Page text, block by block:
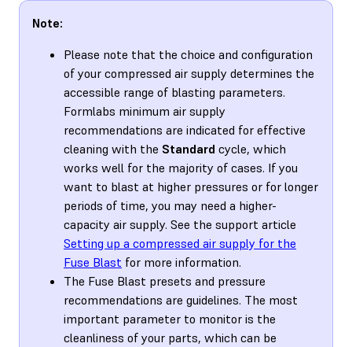
Note:
Please note that the choice and configuration
of your compressed air supply determines the
accessible range of blasting parameters.
Formlabs minimum air supply
recommendations are indicated for effective
cleaning with the Standard cycle, which
works well for the majority of cases. If you
want to blast at higher pressures or for longer
periods of time, you may need a higher-
capacity air supply. See the support article
Setting up a compressed air supply for the
Fuse Blast for more information.
The Fuse Blast presets and pressure
recommendations are guidelines. The most
important parameter to monitor is the
cleanliness of your parts, which can be